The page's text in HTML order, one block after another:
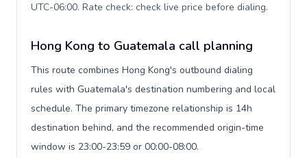
UTC-06:00. Rate check: check live price before dialing.
Hong Kong to Guatemala call planning
This route combines Hong Kong's outbound dialing
rules with Guatemala's destination numbering and local
schedule. The primary timezone relationship is 14h
destination behind, and the recommended origin-time
window is 23:00-23:59 or 00:00-08:00.